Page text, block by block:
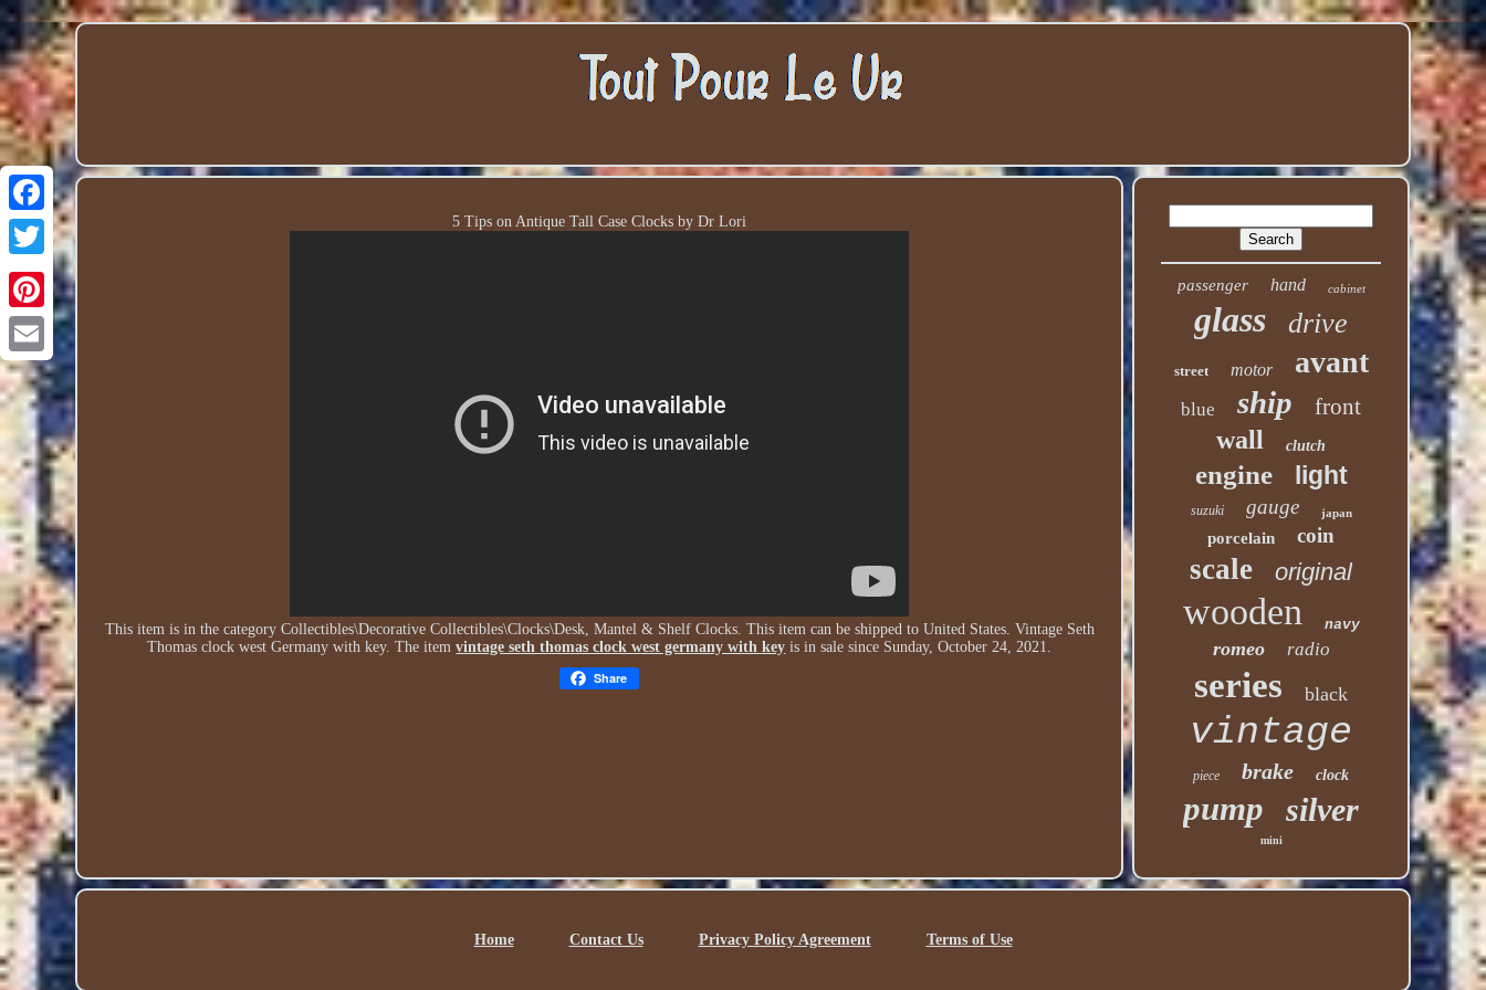
5 Tips on Antique Tall Case Clocks by Dr Lori
This item is in the category Collectibles\Decorative Collectibles\Clocks\Desk, Mantel & Shelf Clocks. This item can be shipped to United States. Vintage Seth
Thomas clock west Germany with key. The itemvintage seth thomas clock west germany with key is in sale since Sunday, October 24, 2021.
Share
passenger hand cabinet
glass drive
street motor avant
blue ship front
wall clutch
engine light
suzuki gauge japan
porcelain coin
scale original
wooden navy
romeo radio
series black
vintage
piece brake clock
pump silver
mini
Home Contact Us Privacy Policy Agreement Terms of Use